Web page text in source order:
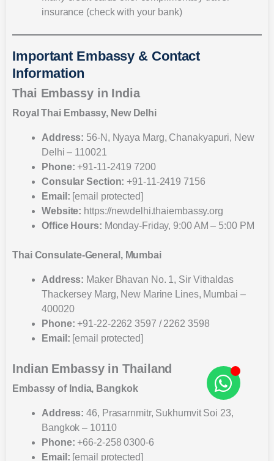
insurance (check with your bank)
Important Embassy & Contact
Information
Thai Embassy in India
Royal Thai Embassy, New Delhi
Address: 56-N, Nyaya Marg, Chanakyapuri, New
Delhi – 110021
Phone: +91-11-2419 7200
Consular Section: +91-11-2419 7156
Email: [email protected]
Website: https://newdelhi.thaiembassy.org
Office Hours: Monday-Friday, 9:00 AM – 5:00 PM
Thai Consulate-General, Mumbai
Address: Maker Bhavan No. 1, Sir Vithaldas
Thackersey Marg, New Marine Lines, Mumbai –
400020
Phone: +91-22-2262 3597 / 2262 3598
Email: [email protected]
Indian Embassy in Thailand
Embassy of India, Bangkok
Address: 46, Prasarnmitr, Sukhumvit Soi 23,
Bangkok – 10110
Phone: +66-2-258 0300-6
Email: [email protected]